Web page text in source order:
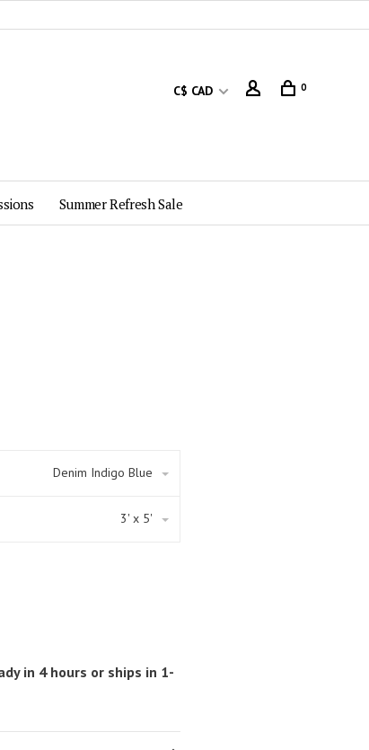
C$ CAD 0
Summer Refresh Sale
Denim Indigo Blue
3' x 5'
in 4 hours or ships in 1-